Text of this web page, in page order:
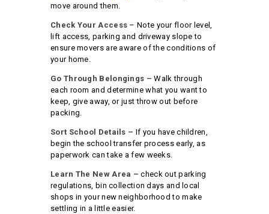
move around them.
Check Your Access – Note your floor level,
lift access, parking and driveway slope to
ensure movers are aware of the conditions of
your home.
Go Through Belongings –Walk through
each room and determine what you want to
keep, give away, or just throw out before
packing.
Sort School Details – If you have children,
begin the school transfer process early, as
paperwork can take a few weeks.
Learn The New Area – check out parking
regulations, bin collection days and local
shops in your new neighborhood to make
settling in a little easier.